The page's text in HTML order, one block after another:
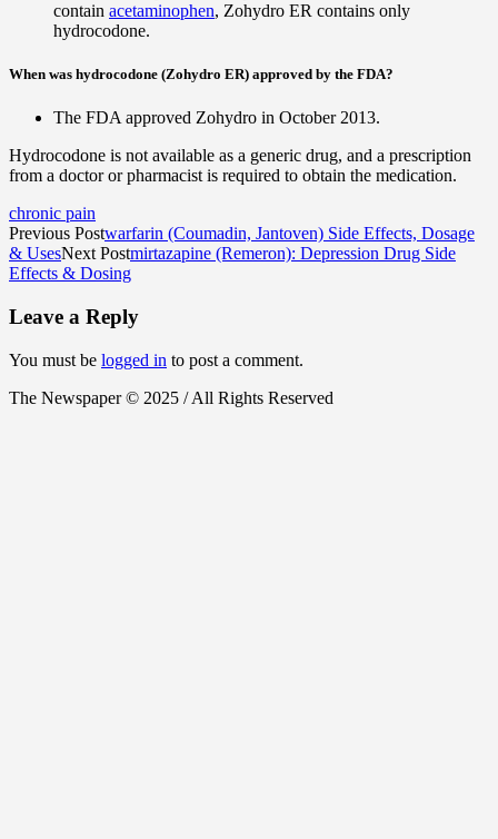
contain acetaminophen, Zohydro ER contains only
hydrocodone.
When was hydrocodone (Zohydro ER) approved by the FDA?
The FDA approved Zohydro in October 2013.
Hydrocodone is not available as a generic drug, and a prescription
from a doctor or pharmacist is required to obtain the medication.
chronic pain
Previous Postwarfarin (Coumadin, Jantoven) Side Effects, Dosage
& UsesNext Postmirtazapine (Remeron): Depression Drug Side
Effects & Dosing
Leave a Reply
You must be logged in to post a comment.
The Newspaper © 2025 / All Rights Reserved